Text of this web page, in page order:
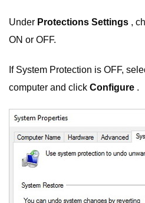
Under Protections Settings ,
ON or OFF.
If System Protection is OFF,
computer and click Configure .